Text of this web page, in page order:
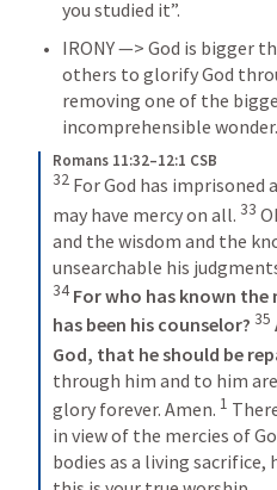
you studied it”.
IRONY —> God is bigger
others to glorify God
removing one of the
incomprehensible wonder.
Romans 11:32–12:1 CSB
32 For God has imprisoned
may have mercy on all. 33
and the wisdom and the
34 For who has known the
has been his counselor? 35
God, that he should be
through him and to him
glory forever. Amen. 1
in view of the mercies of
bodies as a living sacrifice,